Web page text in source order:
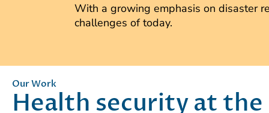
With a growing emphasis on disaster
challenges of today.
Our Work
Health security at the